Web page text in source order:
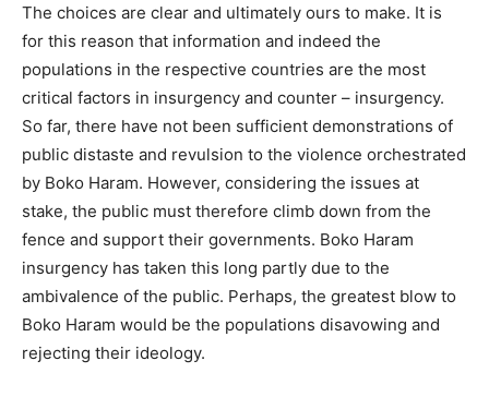
The choices are clear and ultimately ours to make. It is
for this reason that information and indeed the
populations in the respective countries are the most
critical factors in insurgency and counter – insurgency.
So far, there have not been sufficient demonstrations of
public distaste and revulsion to the violence orchestrated
by Boko Haram. However, considering the issues at
stake, the public must therefore climb down from the
fence and support their governments. Boko Haram
insurgency has taken this long partly due to the
ambivalence of the public. Perhaps, the greatest blow to
Boko Haram would be the populations disavowing and
rejecting their ideology.